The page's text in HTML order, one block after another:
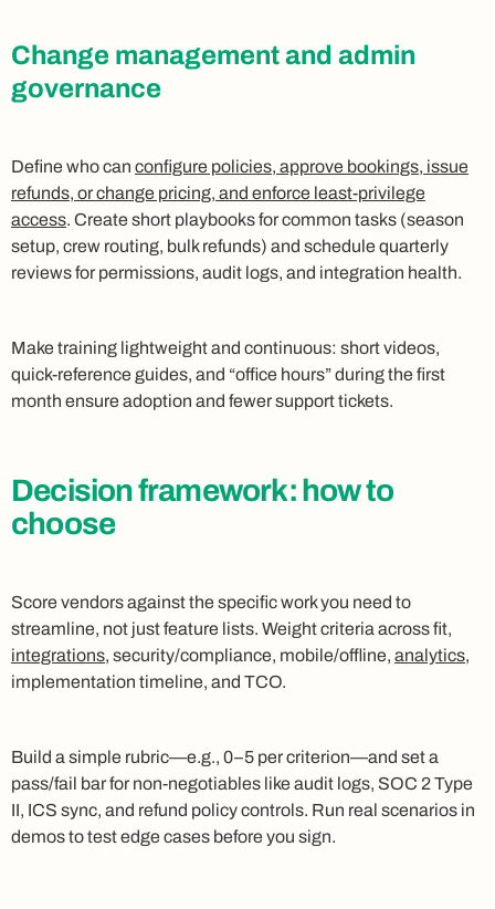
Change management and admin
governance
Define who can configure policies, approve bookings, issue
refunds, or change pricing, and enforce least-privilege
access. Create short playbooks for common tasks (season
setup, crew routing, bulk refunds) and schedule quarterly
reviews for permissions, audit logs, and integration health.
Make training lightweight and continuous: short videos,
quick-reference guides, and “office hours” during the first
month ensure adoption and fewer support tickets.
Decision framework: how to
choose
Score vendors against the specific work you need to
streamline, not just feature lists. Weight criteria across fit,
integrations, security/compliance, mobile/offline, analytics,
implementation timeline, and TCO.
Build a simple rubric—e.g., 0–5 per criterion—and set a
pass/fail bar for non-negotiables like audit logs, SOC 2 Type
II, ICS sync, and refund policy controls. Run real scenarios in
demos to test edge cases before you sign.